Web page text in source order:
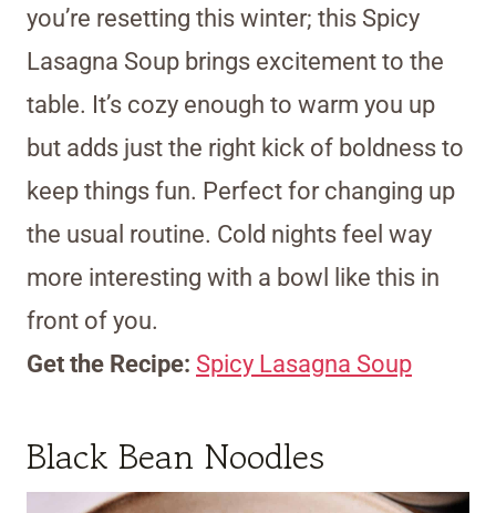
you’re resetting this winter; this Spicy
Lasagna Soup brings excitement to the
table. It’s cozy enough to warm you up
but adds just the right kick of boldness to
keep things fun. Perfect for changing up
the usual routine. Cold nights feel way
more interesting with a bowl like this in
front of you.
Get the Recipe: Spicy Lasagna Soup
Black Bean Noodles